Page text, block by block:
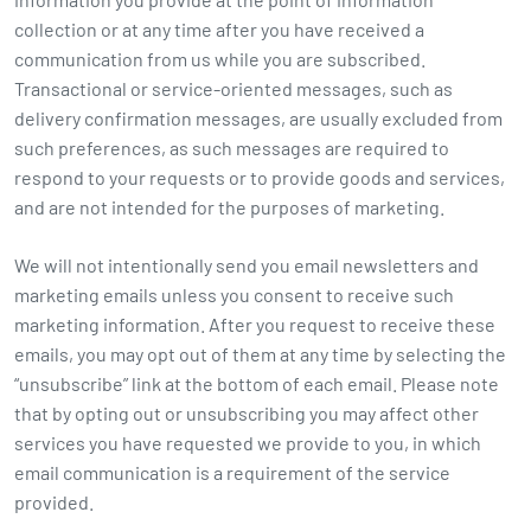
collection or at any time after you have received a
communication from us while you are subscribed.
Transactional or service-oriented messages, such as
delivery confirmation messages, are usually excluded from
such preferences, as such messages are required to
respond to your requests or to provide goods and services,
and are not intended for the purposes of marketing.
We will not intentionally send you email newsletters and
marketing emails unless you consent to receive such
marketing information. After you request to receive these
emails, you may opt out of them at any time by selecting the
“unsubscribe” link at the bottom of each email. Please note
that by opting out or unsubscribing you may affect other
services you have requested we provide to you, in which
email communication is a requirement of the service
provided.